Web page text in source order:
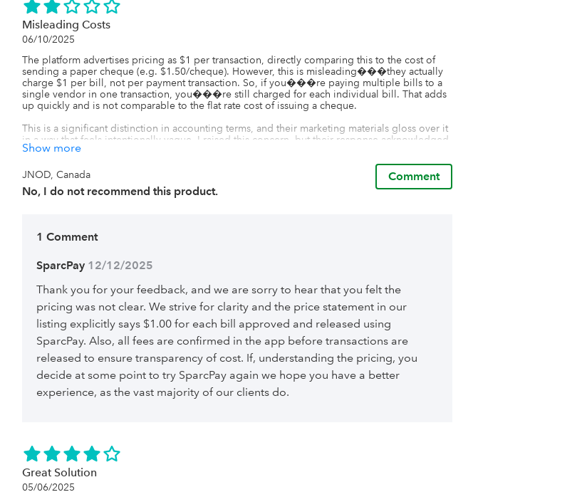
Misleading Costs
06/10/2025
The platform advertises pricing as $1 per transaction, directly comparing this to the cost of
sending a paper cheque (e.g. $1.50/cheque). However, this is misleading���they actually
charge $1 per bill, not per payment transaction. So, if you���re paying multiple bills to a
single vendor in one transaction, you���re still charged for each individual bill. That adds
up quickly and is not comparable to the flat rate cost of issuing a cheque.
This is a significant distinction in accounting terms, and their marketing materials gloss over it
in a way that feels intentionally vague. I raised this concern, but their response acknowledged
the distinction while doing nothing of substance to address the misleading nature of how the
Ultimately, it ends up being more expensive than advertised and lacks the features offered by
other competing platforms. I���m sharing this review to help others avoid the same
Show more
JNOD, Canada
No, I do not recommend this product.
Comment
1 Comment
SparcPay 12/12/2025
Thank you for your feedback, and we are sorry to hear that you felt the
pricing was not clear. We strive for clarity and the price statement in our
listing explicitly says $1.00 for each bill approved and released using
SparcPay. Also, all fees are confirmed in the app before transactions are
released to ensure transparency of cost. If, understanding the pricing, you
decide at some point to try SparcPay again we hope you have a better
experience, as the vast majority of our clients do.
Great Solution
05/06/2025